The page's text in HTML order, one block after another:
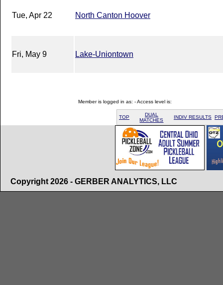
Tue, Apr 22 North Canton Hoover
Fri, May 9 Lake-Uniontown
Member is logged in as: - Access level is:
TOP
DUAL
MATCHES
INDIV RESULTS
Copyright 2026 - GERBER ANALYTICS, LLC